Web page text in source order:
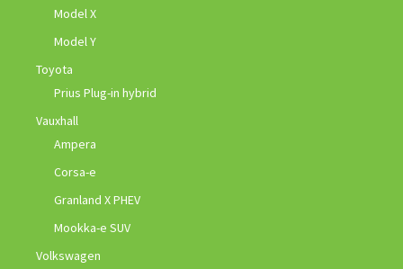
Model X
Model Y
Toyota
Prius Plug-in hybrid
Vauxhall
Ampera
Corsa-e
Granland X PHEV
Mookka-e SUV
Volkswagen